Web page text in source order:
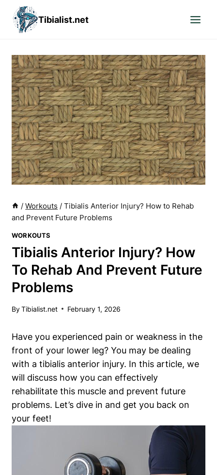
content
Tibialist.net
/ Workouts / Tibialis Anterior Injury? How to Rehab
and Prevent Future Problems
WORKOUTS
Tibialis Anterior Injury? How
To Rehab And Prevent Future
Problems
ByTibialist.net February 1, 2026
Have you experienced pain or weakness in the
front of your lower leg? You may be dealing
with a tibialis anterior injury. In this article, we
will discuss how you can effectively
rehabilitate this muscle and prevent future
problems. Let’s dive in and get you back on
your feet!